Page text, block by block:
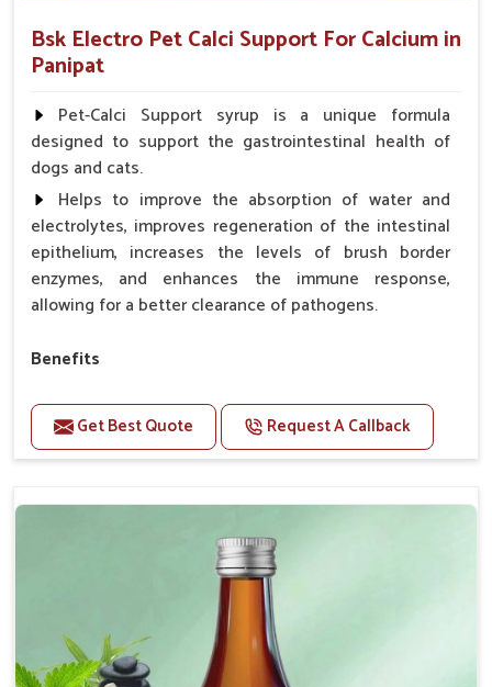
Bsk Electro Pet Calci Support For Calcium in
Panipat
Pet-Calci Support syrup is a unique formula
designed to support the gastrointestinal health of
dogs and cats.
Helps to improve the absorption of water and
electrolytes, improves regeneration of the intestinal
epithelium, increases the levels of brush border
enzymes, and enhances the immune response,
allowing for a better clearance of pathogens.
Benefits
Perfect for strengthening bones and supporting
growth Builds stronger muscles with a powerful blend
of nutrients.
optimally.
Accelerate your pet's recovery from fractures
while ensuring proper bone development.
Provide your pet's bones the support they need to
Get Best Quote Request A Callback